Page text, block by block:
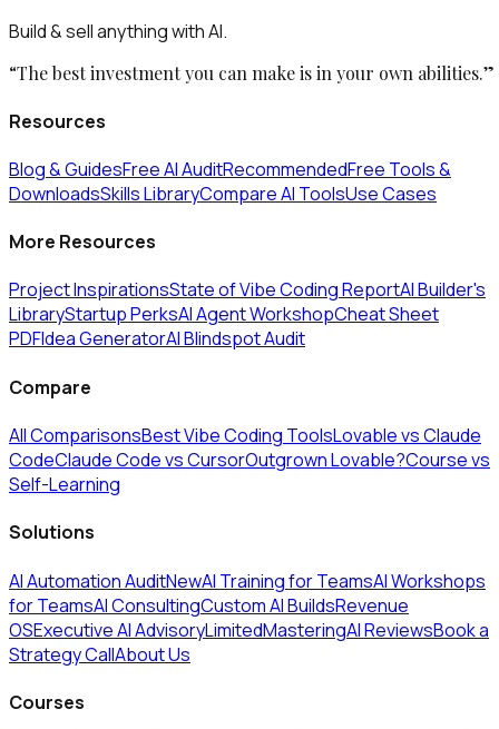
Build & sell anything with AI.
“The best investment you can make is in your own abilities.”
Resources
Blog & GuidesFree AI AuditRecommendedFree Tools &
DownloadsSkills LibraryCompare AI ToolsUse Cases
More Resources
Project InspirationsState of Vibe Coding ReportAI Builder's
LibraryStartup PerksAI Agent WorkshopCheat Sheet
PDFIdea GeneratorAI Blindspot Audit
Compare
All ComparisonsBest Vibe Coding ToolsLovable vs Claude
CodeClaude Code vs CursorOutgrown Lovable?Course vs
Self-Learning
Solutions
AI Automation AuditNewAI Training for TeamsAI Workshops
for TeamsAI ConsultingCustom AI BuildsRevenue
OSExecutive AI AdvisoryLimitedMasteringAI ReviewsBook a
Strategy CallAbout Us
Courses